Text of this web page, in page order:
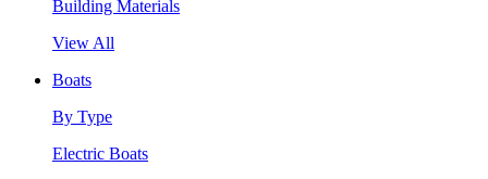
Building Materials
View All
Boats
By Type
Electric Boats